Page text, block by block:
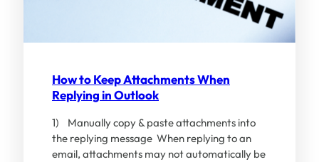
How to Keep Attachments When
Replying in Outlook
1) Manually copy & paste attachments into
the replying message When replying to an
email, attachments may not automatically be